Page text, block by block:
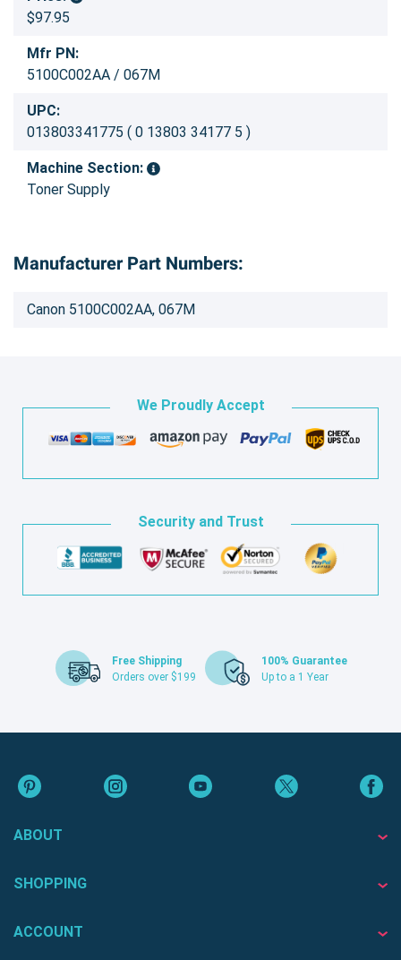
$97.95
Mfr PN:
5100C002AA / 067M
UPC:
013803341775 ( 0 13803 34177 5 )
Machine Section:
Toner Supply
Manufacturer Part Numbers:
Canon 5100C002AA, 067M
We Proudly Accept
Security and Trust
Free Shipping
Orders over $199
100% Guarantee
Up to a 1 Year
ABOUT
SHOPPING
ACCOUNT